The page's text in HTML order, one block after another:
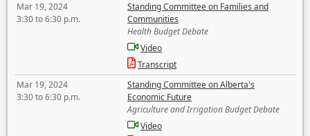
Mar 19, 2024
3:30 to 6:30 p.m.
Standing Committee on Families and
Communities
Health Budget Debate
Video
Transcript
Mar 19, 2024
3:30 to 6:30 p.m.
Standing Committee on Alberta's
Economic Future
Agriculture and Irrigation Budget Debate
Video